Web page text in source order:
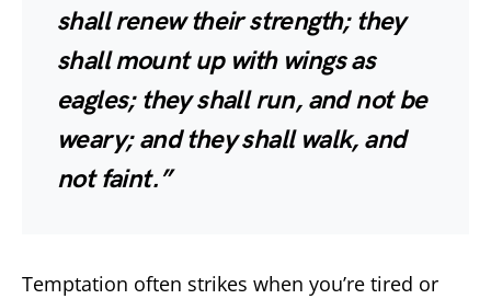
shall renew their strength; they
shall mount up with wings as
eagles; they shall run, and not be
weary; and they shall walk, and
not faint.”
Temptation often strikes when you’re tired or